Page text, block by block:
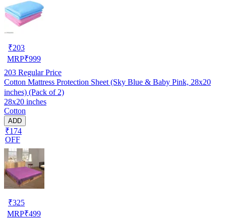
₹203
MRP₹999
203 Regular Price
Cotton Mattress Protection Sheet (Sky Blue & Baby Pink, 28x20
inches) (Pack of 2)
28x20 inches
Cotton
ADD
₹174
OFF
₹325
MRP₹499